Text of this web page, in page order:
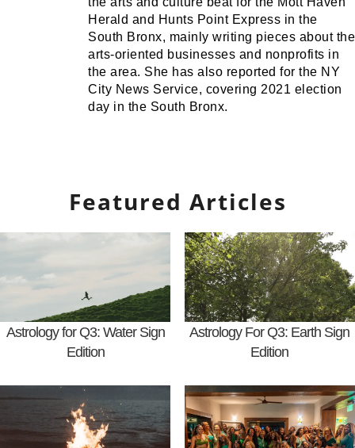
Herald and Hunts Point Express in the
South Bronx, mainly writing pieces about the
arts-oriented businesses and nonprofits in
the area. She has also reported for the NY
City News Service, covering 2021 election
day in the South Bronx.
Featured Articles
Astrology for Q3: Water Sign
Edition
Astrology For Q3: Earth Sign
Edition